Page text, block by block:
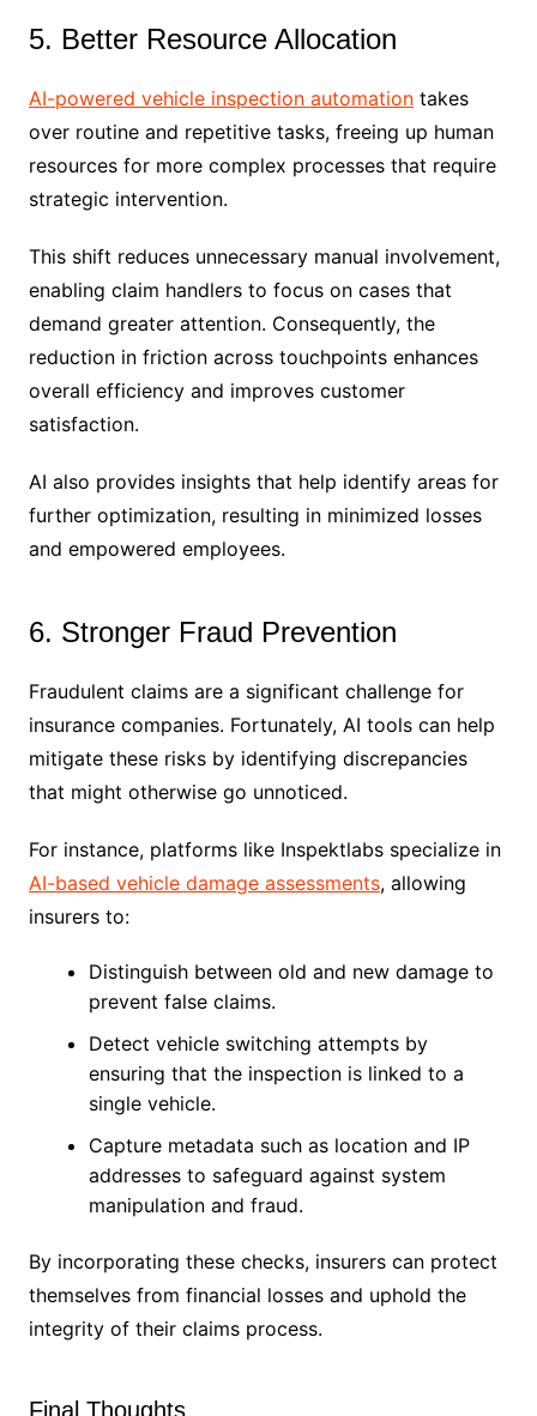
5. Better Resource Allocation
AI-powered vehicle inspection automationtakes
over routine and repetitive tasks, freeing up human
resources for more complex processes that require
strategic intervention.
This shift reduces unnecessary manual involvement,
enabling claim handlers to focus on cases that
demand greater attention. Consequently, the
reduction in friction across touchpoints enhances
overall efficiency and improves customer
satisfaction.
AI also provides insights that help identify areas for
further optimization, resulting in minimized losses
and empowered employees.
6. Stronger Fraud Prevention
Fraudulent claims are a significant challenge for
insurance companies. Fortunately, AI tools can help
mitigate these risks by identifying discrepancies
that might otherwise go unnoticed.
For instance, platforms like Inspektlabs specialize in
AI-based vehicle damage assessments, allowing
insurers to:
Distinguish between old and new damage to
prevent false claims.
Detect vehicle switching attempts by
ensuring that the inspection is linked to a
single vehicle.
Capture metadata such as location and IP
addresses to safeguard against system
manipulation and fraud.
By incorporating these checks, insurers can protect
themselves from financial losses and uphold the
integrity of their claims process.
Final Thoughts